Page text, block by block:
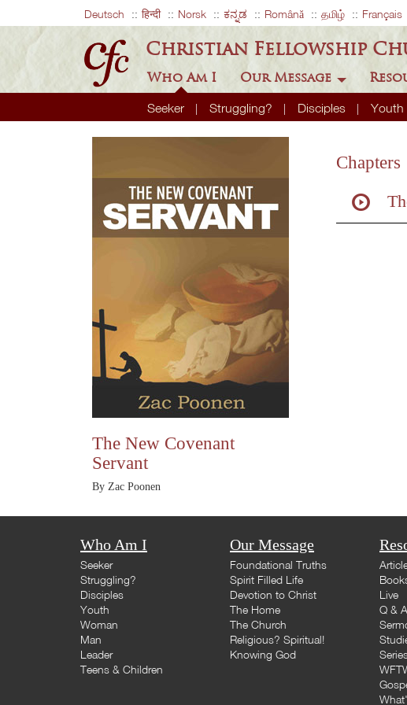
Deutsch हिन्दी Norsk ಕನ್ನಡ Română தமிழ் Français
Christian Fellowship
Who Am I
Seeker Struggling? Disciples Youth
Our Message
The New Covenant
Servant
By Zac Poonen
Chapters
Who Am I
Seeker
Struggling?
Disciples
Youth
Woman
Man
Leader
Teens & Children
Our Message
Foundational Truths
Spirit Filled Life
Devotion to Christ
The Home
The Church
Religious? Spiritual!
Knowing God
Live
Q & A